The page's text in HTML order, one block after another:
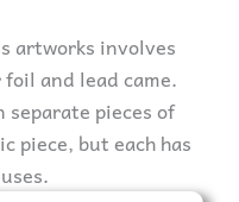
artworks involves
and lead came.
pieces of
piece, but each has